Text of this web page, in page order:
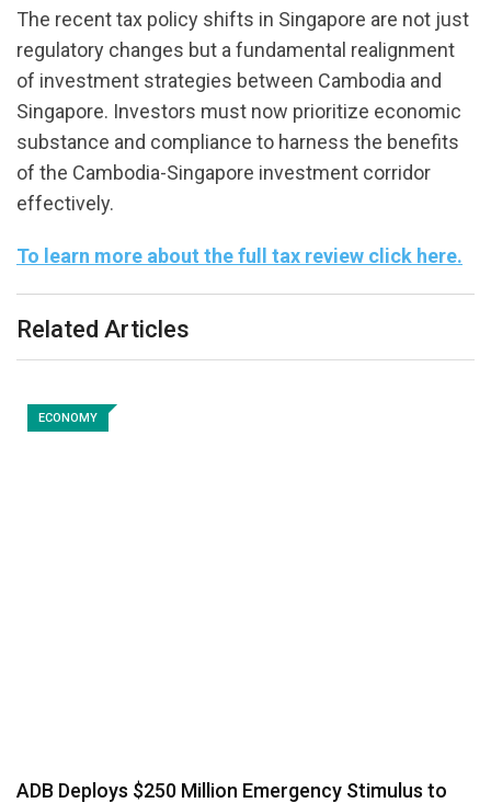
The recent tax policy shifts in Singapore are not just
regulatory changes but a fundamental realignment
of investment strategies between Cambodia and
Singapore. Investors must now prioritize economic
substance and compliance to harness the benefits
of the Cambodia-Singapore investment corridor
effectively.
To learn more about the full tax review click here.
Related Articles
ECONOMY
ADB Deploys $250 Million Emergency Stimulus to